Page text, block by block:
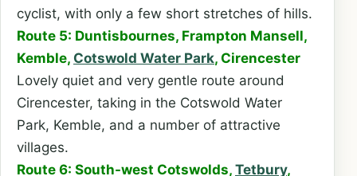
cyclist, with only a few short stretches of hills.
Route 5: Duntisbournes, Frampton Mansell,
Kemble, Cotswold Water Park, Cirencester
Lovely quiet and very gentle route around
Cirencester, taking in the Cotswold Water
Park, Kemble, and a number of attractive
villages.
Route 6: South-west Cotswolds, Tetbury,